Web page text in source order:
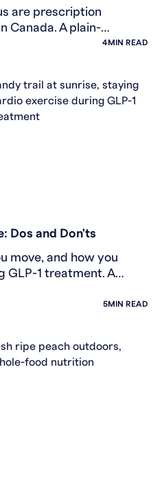
are prescription
Canada. A plain-
differ and what to
4MIN READ
Dos and Don'ts
move, and how you
GLP-1 treatment. A
5MIN READ